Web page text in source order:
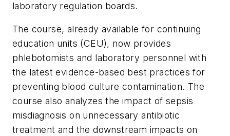
laboratory regulation boards.
The course, already available for continuing
education units (CEU), now provides
phlebotomists and laboratory personnel with
the latest evidence-based best practices for
preventing blood culture contamination. The
course also analyzes the impact of sepsis
misdiagnosis on unnecessary antibiotic
treatment and the downstream impacts on